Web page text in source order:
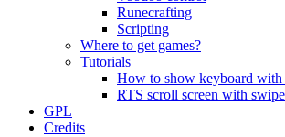
Runecrafting
Scripting
Where to get games?
Tutorials
How to show keyboard with
RTS scroll screen with
GPL
Credits